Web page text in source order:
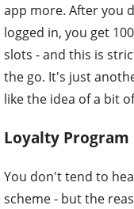
app more. After you
logged in, you get
slots - and this is
the go. It's just
like the idea of a bit
Loyalty Program
You don't tend to
scheme - but the